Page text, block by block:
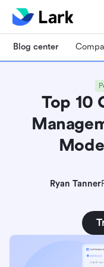
Blog center
Top 10
Ryan Tanner